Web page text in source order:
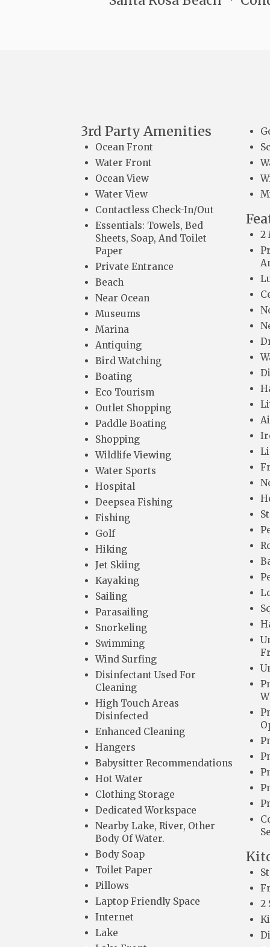
3rd Party Amenities
Ocean Front
Water Front
Ocean View
Water View
Contactless Check-In/Out
Essentials: Towels, Bed
Sheets, Soap, And Toilet
Paper
Private Entrance
Beach
Near Ocean
Museums
Marina
Antiquing
Bird Watching
Boating
Eco Tourism
Outlet Shopping
Paddle Boating
Shopping
Wildlife Viewing
Water Sports
Hospital
Deepsea Fishing
Fishing
Golf
Hiking
Jet Skiing
Kayaking
Sailing
Parasailing
Snorkeling
Swimming
Wind Surfing
Disinfectant Used For
Cleaning
High Touch Areas
Disinfected
Enhanced Cleaning
Hangers
Babysitter Recommendations
Hot Water
Clothing Storage
Dedicated Workspace
Nearby Lake, River, Other
Body Of Water.
Body Soap
Toilet Paper
Pillows
Laptop Friendly Space
Internet
Lake
2
2